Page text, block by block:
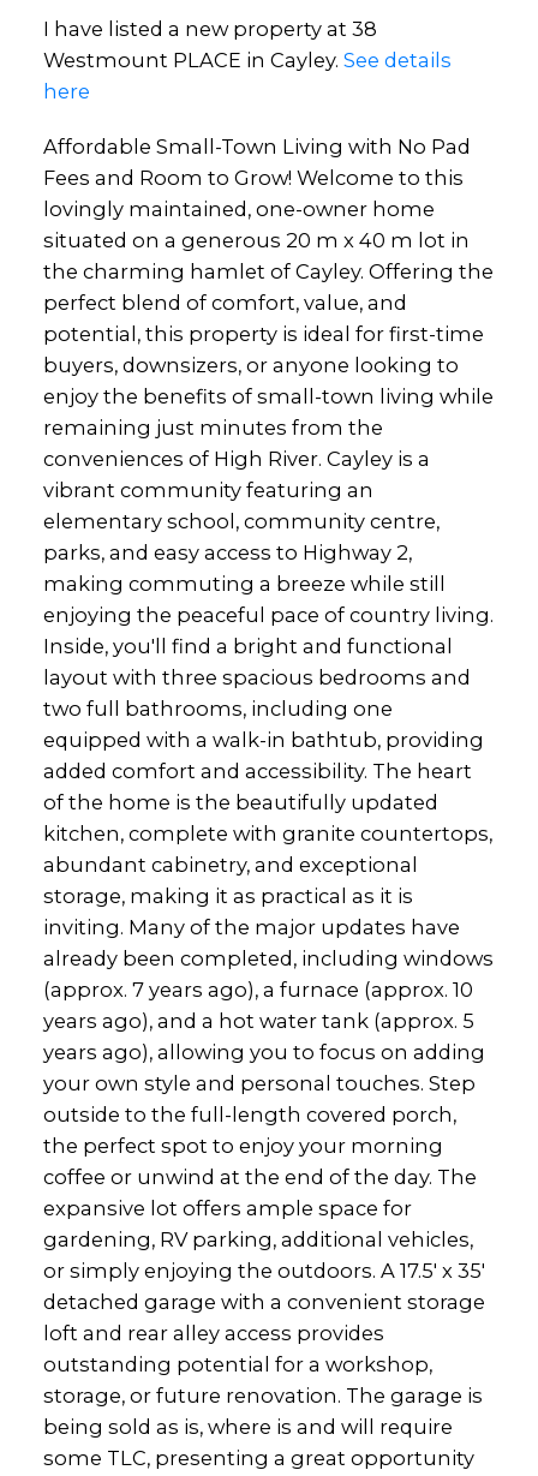
I have listed a new property at 38
Westmount PLACE in Cayley. See details
here
Affordable Small-Town Living with No Pad
Fees and Room to Grow! Welcome to this
lovingly maintained, one-owner home
situated on a generous 20 m x 40 m lot in
the charming hamlet of Cayley. Offering the
perfect blend of comfort, value, and
potential, this property is ideal for first-time
buyers, downsizers, or anyone looking to
enjoy the benefits of small-town living while
remaining just minutes from the
conveniences of High River. Cayley is a
vibrant community featuring an
elementary school, community centre,
parks, and easy access to Highway 2,
making commuting a breeze while still
enjoying the peaceful pace of country living.
Inside, you'll find a bright and functional
layout with three spacious bedrooms and
two full bathrooms, including one
equipped with a walk-in bathtub, providing
added comfort and accessibility. The heart
of the home is the beautifully updated
kitchen, complete with granite countertops,
abundant cabinetry, and exceptional
storage, making it as practical as it is
inviting. Many of the major updates have
already been completed, including windows
(approx. 7 years ago), a furnace (approx. 10
years ago), and a hot water tank (approx. 5
years ago), allowing you to focus on adding
your own style and personal touches. Step
outside to the full-length covered porch,
the perfect spot to enjoy your morning
coffee or unwind at the end of the day. The
expansive lot offers ample space for
gardening, RV parking, additional vehicles,
or simply enjoying the outdoors. A 17.5' x 35'
detached garage with a convenient storage
loft and rear alley access provides
outstanding potential for a workshop,
storage, or future renovation. The garage is
being sold as is, where is and will require
some TLC, presenting a great opportunity